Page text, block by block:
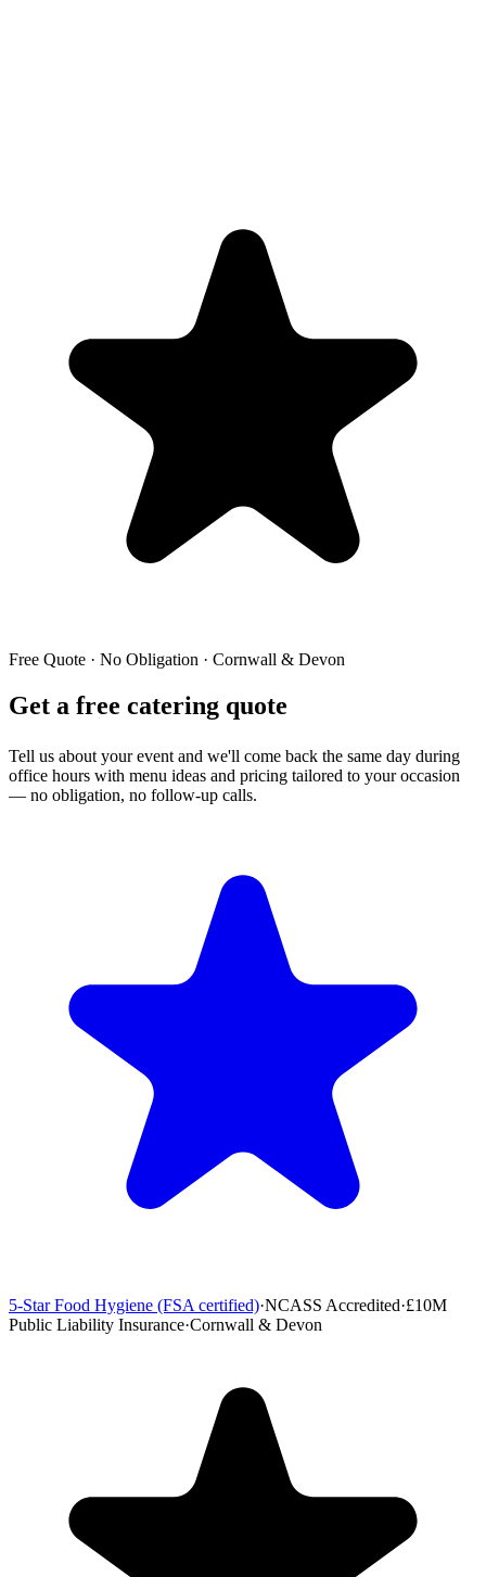
Free Quote · No Obligation · Cornwall & Devon
Get a free catering quote
Tell us about your event and we'll come back the same day during
office hours with menu ideas and pricing tailored to your occasion
— no obligation, no follow-up calls.
5-Star Food Hygiene (FSA certified)·NCASS Accredited·£10M
Public Liability Insurance·Cornwall & Devon